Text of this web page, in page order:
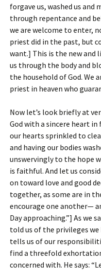
forgave us, washed us and
through repentance and
we are welcome to enter,
priest did in the past, but
want.] This is the new and
us through the body and
the household of God. We
priest in heaven who
Now let’s look briefly at
God with a sincere heart
our hearts sprinkled to
and having our bodies
unswervingly to the hope
is faithful. And let us
on toward love and good
together, as some are in
encourage one another—
Day approaching.”] As we
told us of the privileges we
tells us of our
find a threefold
concerned with. He says: